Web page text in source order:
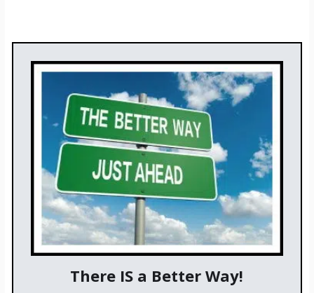
There IS a Better Way!